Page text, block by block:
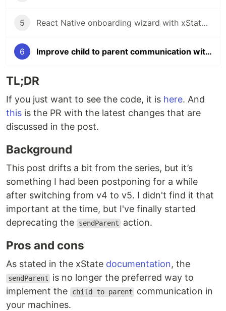
5 React Native onboarding wizard with xState v5
6 Improve child to parent communication with xState 5
TL;DR
If you just want to see the code, it is here. And
this is the PR with the latest changes that are
discussed in the post.
Background
This post drifts a bit from the series, but it’s
something I had been postponing for a while
after switching from v4 to v5. I didn't find it that
important at the time, but I've finally started
deprecating the
sendParent action.
Pros and cons
As stated in the xState documentation, the
sendParent
is no longer the preferred way to
implement the
child to parent
communication in
your machines.